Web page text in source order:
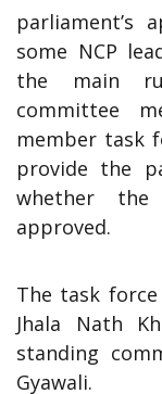
parliament’s
some NCP
the main
committee
member task
provide the
whether the
approved.
The task
Jhala Nath
standing
Gyawali.